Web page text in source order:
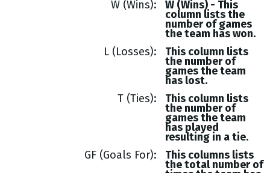
W (Wins)
W (Wins) - This
column lists the
number of games
the team has won.
L (Losses)
This column lists
the number of
games the team
has lost.
T (Ties)
This column lists
the number of
games the team
has played
resulting in a tie.
GF (Goals For)
This columns lists
the total number of